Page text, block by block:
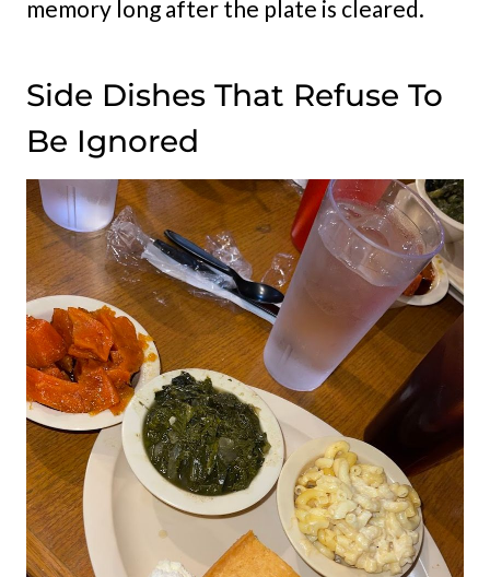
memory long after the plate is cleared.
Side Dishes That Refuse To
Be Ignored